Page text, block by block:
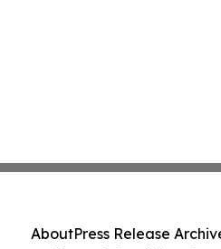
AboutPress Release